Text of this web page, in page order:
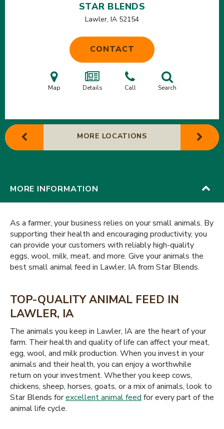
STAR BLENDS
Lawler, IA 52154
CONTACT
Map Details Call Search
MORE LOCATIONS
MORE INFORMATION
As a farmer, your business relies on your small animals. By
supporting their health and encouraging productivity, you
can provide your customers with reliably high-quality
eggs, wool, milk, meat, and more. Give your animals the
best small animal feed in Lawler, IA from Star Blends.
TOP-QUALITY ANIMAL FEED IN
LAWLER, IA
The animals you keep in Lawler, IA are the heart of your
farm. Their health and quality of life can affect your meat,
egg, wool, and milk production. When you invest in your
animals and their health, you can enjoy a worthwhile
return on your investment. Whether you keep cows,
chickens, sheep, horses, goats, or a mix of animals, look to
Star Blends forexcellent animal feed for every part of the
animal life cycle.